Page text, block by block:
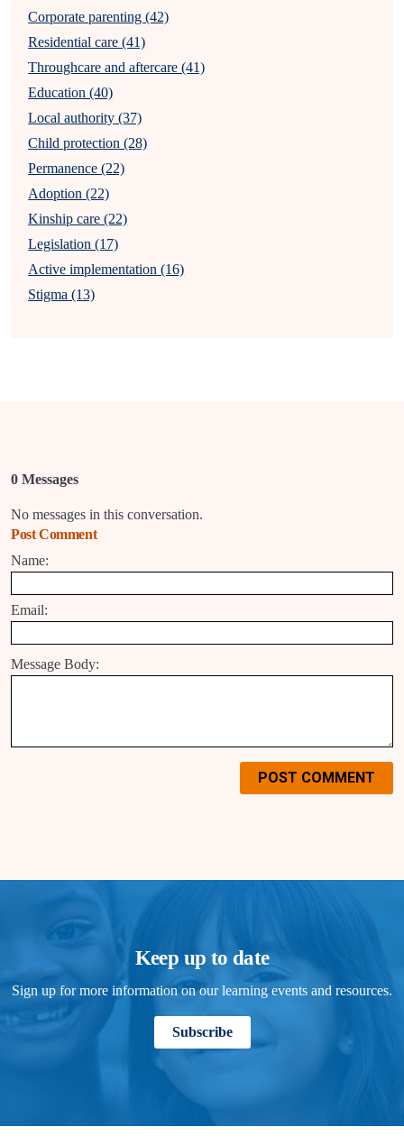
Corporate parenting (42)
Residential care (41)
Throughcare and aftercare (41)
Education (40)
Local authority (37)
Child protection (28)
Permanence (22)
Adoption (22)
Kinship care (22)
Legislation (17)
Active implementation (16)
Stigma (13)
0 Messages
No messages in this conversation.
Post Comment
Name:
Email:
Message Body:
POST COMMENT
Keep up to date
Sign up for more information on our learning events and resources.
Subscribe